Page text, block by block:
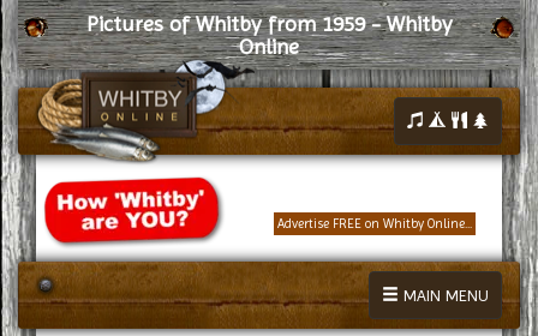
Pictures of Whitby from 1959 - Whitby
Online
Advertise FREE on Whitby Online...
MAIN MENU